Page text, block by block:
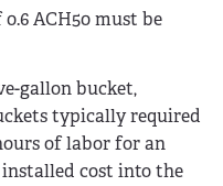
ACH50 must be
gallon bucket,
typically required
of labor for an
cost into the